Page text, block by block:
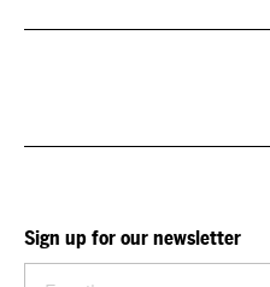
Sign up for our newsletter